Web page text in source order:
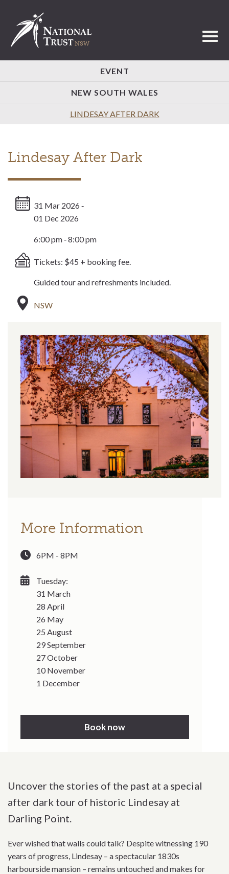
EVENT
NEW SOUTH WALES
LINDESAY AFTER DARK
Lindesay After Dark
31 Mar 2026 ‐
01 Dec 2026
6:00 pm ‐ 8:00 pm
Tickets: $45 + booking fee.
Guided tour and refreshments included.
NSW
More Information
6PM - 8PM
Tuesday:
31 March
28 April
26 May
25 August
29 September
27 October
10 November
1 December
Book now
Uncover the stories of the past at a special
after dark tour of historic Lindesay at
Darling Point.
Ever wished that walls could talk? Despite witnessing 190
years of progress, Lindesay – a spectacular 1830s
harbourside mansion – remains untouched and makes for